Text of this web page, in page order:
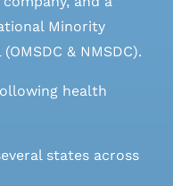
Minority
& NMSDC).
health
states across